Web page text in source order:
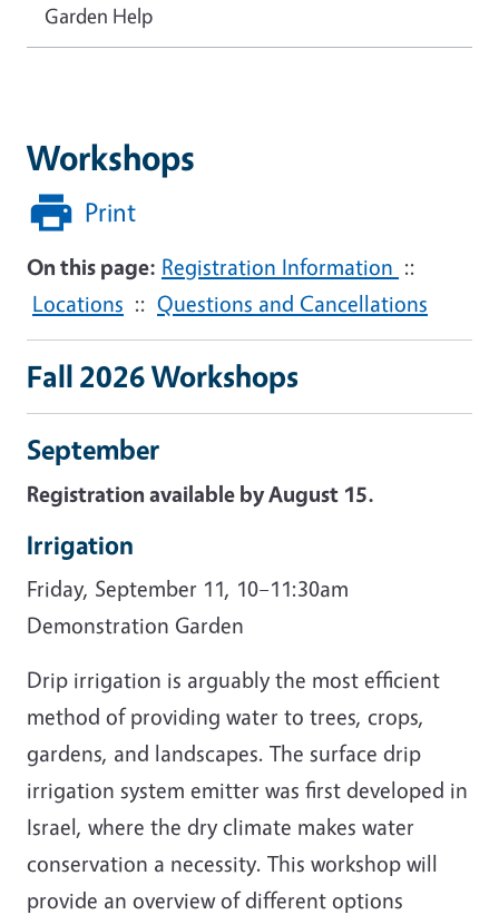
Workshops
Print
On this page: Registration Information ::
Locations :: Questions and Cancellations
Fall 2026 Workshops
September
Registration available by August 15.
Irrigation
Friday, September 11, 10–11:30am
Demonstration Garden
Drip irrigation is arguably the most efficient
method of providing water to trees, crops,
gardens, and landscapes. The surface drip
irrigation system emitter was first developed in
Israel, where the dry climate makes water
conservation a necessity. This workshop will
provide an overview of different options
Garden Help